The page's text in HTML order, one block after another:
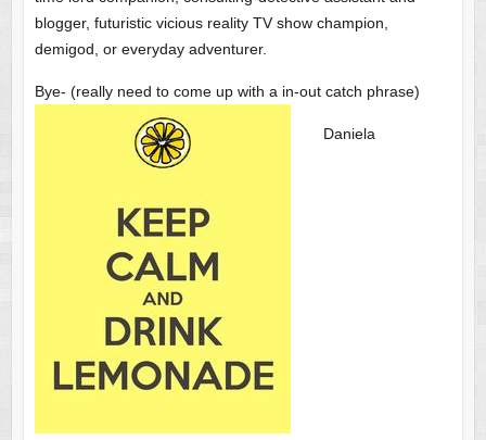
blogger, futuristic vicious reality TV show champion,
demigod, or everyday adventurer.
Bye- (really need to come up with a in-out catch phrase)
Daniela